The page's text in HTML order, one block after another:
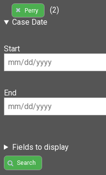
Perry
(2)
Case Date
Start
End
Fields to display
Search